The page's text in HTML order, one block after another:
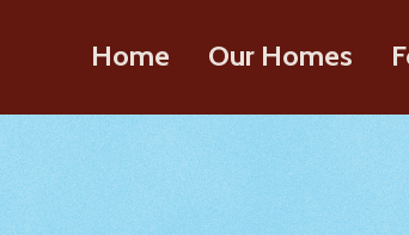
Home Our Homes